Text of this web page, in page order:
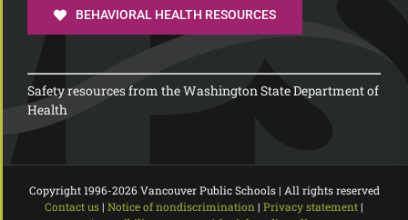
BEHAVIORAL HEALTH RESOURCES
Safety resources from the Washington State Department of
Health
Copyright 1996-2026 Vancouver Public Schools | All rights reserved
Contact us| Notice of nondiscrimination| Privacy statement|